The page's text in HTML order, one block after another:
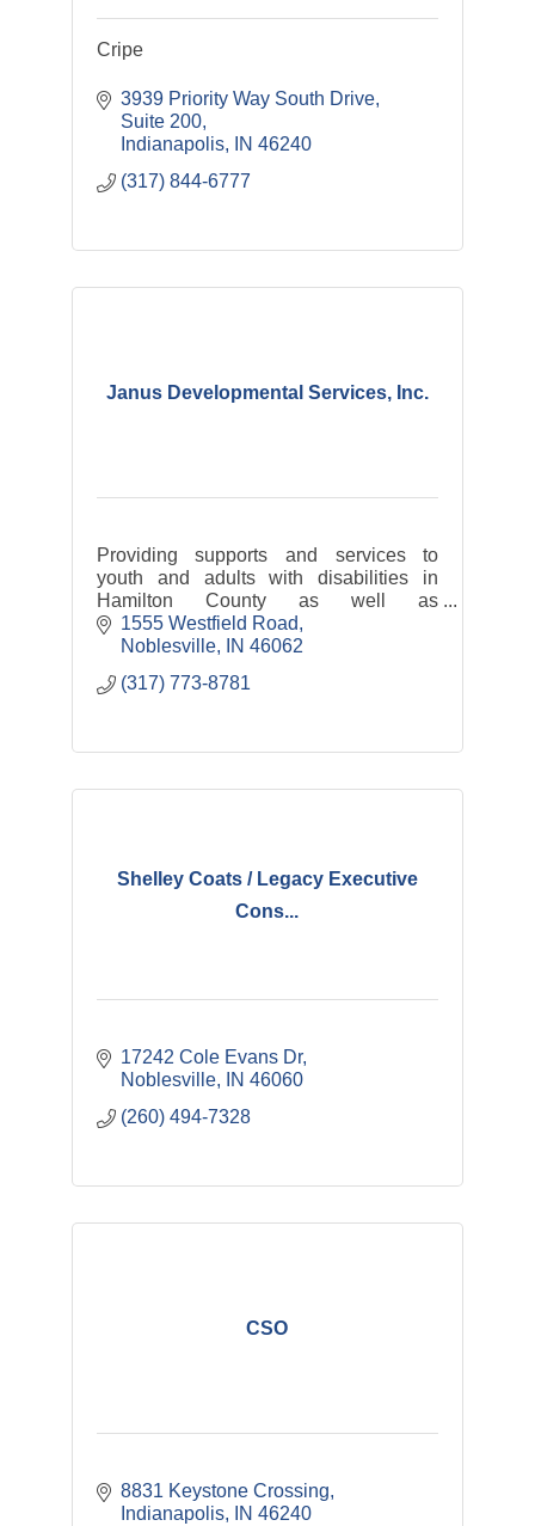
Cripe
3939 Priority Way South Drive
Suite 200
Indianapolis
IN 46240
(317) 844-6777
Janus Developmental Services, Inc.
Providing supports and services to
youth and adults with disabilities in
Hamilton County as well as
transportation services: Hamilton
County Express and Riverview Health
1555 Westfield Road
Noblesville
IN 46062
(317) 773-8781
Shelley Coats / Legacy Executive
Cons...
17242 Cole Evans Dr
Noblesville
IN 46060
(260) 494-7328
CSO
8831 Keystone Crossing
Indianapolis
IN 46240